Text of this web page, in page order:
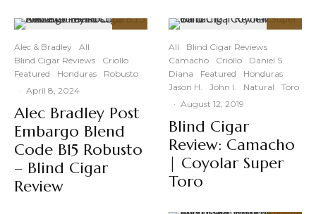
Alec & Bradley
All
Blind Cigar Reviews
Criollo
Featured
Honduras
Robusto
· April 8, 2024
Alec Bradley Post
Embargo Blend
Code B15 Robusto
– Blind Cigar
Review
All
Blind Cigar Reviews
Camacho
Criollo
Daniel S.
Diana
Featured
Honduras
Jason H.
John I. Natural
Toro
· August 12, 2019
Blind Cigar
Review: Camacho
| Coyolar Super
Toro